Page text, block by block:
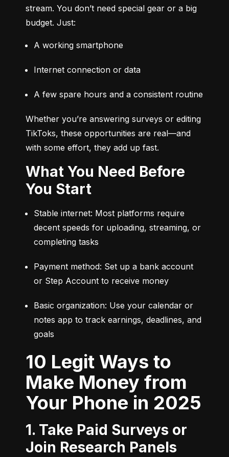
stream. You don’t need special gear or a big
budget. Just:
A working smartphone
Internet connection or data
A few spare hours and a consistent routine
Whether you’re answering surveys or editing
TikToks, these opportunities are real—and
with some effort, they add up fast.
What You Need Before
You Start
Stable internet: Most platforms require
decent speeds for uploading, streaming, or
completing tasks
Payment method: Set up a bank account
or Step Account to receive money
Basic organization: Use your calendar or
notes app to track earnings, deadlines, and
goals
10 Legit Ways to
Make Money from
Your Phone in 2025
1. Take Paid Surveys or
Join Research Panels